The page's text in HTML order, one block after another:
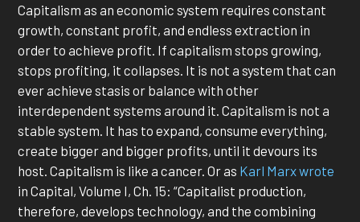
Capitalism as an economic system requires constant
growth, constant profit, and endless extraction in
order to achieve profit. If capitalism stops growing,
stops profiting, it collapses. It is not a system that can
ever achieve stasis or balance with other
interdependent systems around it. Capitalism is not a
stable system. It has to expand, consume everything,
create bigger and bigger profits, until it devours its
host. Capitalism is like a cancer. Or as Karl Marx wrote
in Capital, Volume I, Ch. 15: “Capitalist production,
therefore, develops technology, and the combining